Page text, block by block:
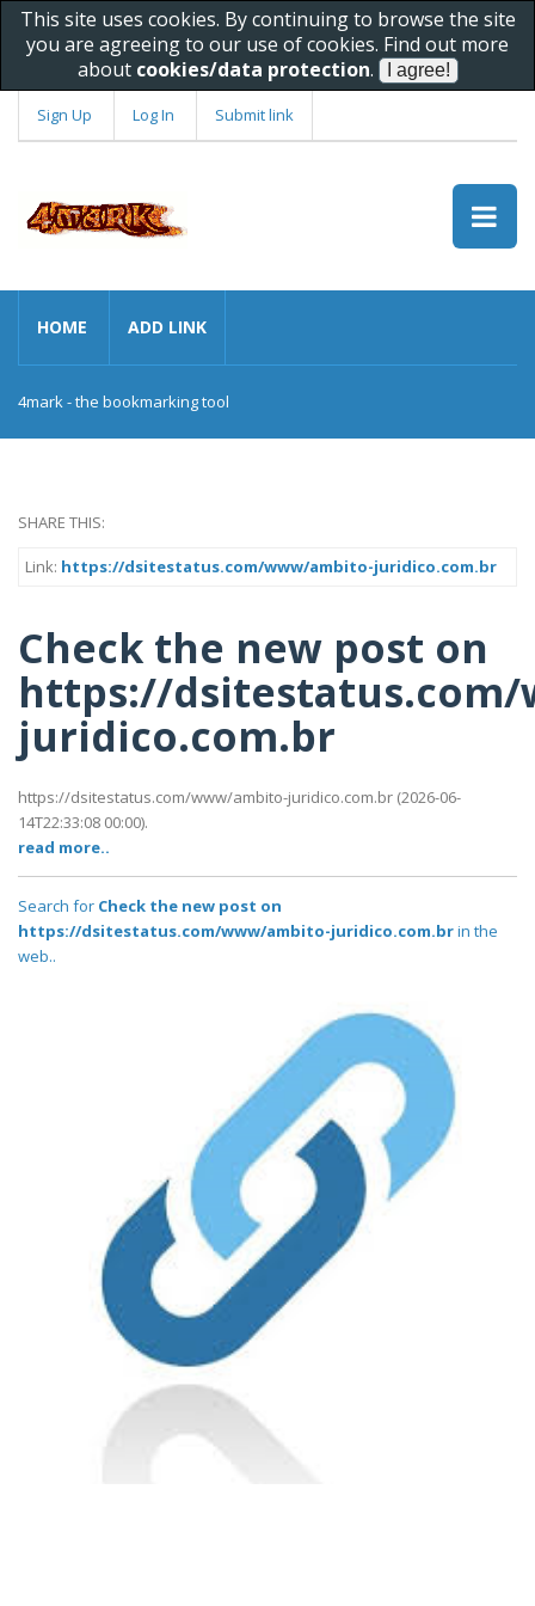
This site uses cookies. By continuing to browse the site
you are agreeing to our use of cookies. Find out more
about cookies/data protection.
Sign Up Log In Submit link
HOME ADD LINK
4mark - the bookmarking tool
SHARE THIS:
Link: https://dsitestatus.com/www/ambito-juridico.com.br
Check the new post on
https://
juridico.com.br
https://dsitestatus.com/www/ambito-juridico.com.br (2026-06-
14T22:33:08 00:00).
read more..
Search for Check the new post on
https://dsitestatus.com/www/ambito-juridico.com.brin the
web..